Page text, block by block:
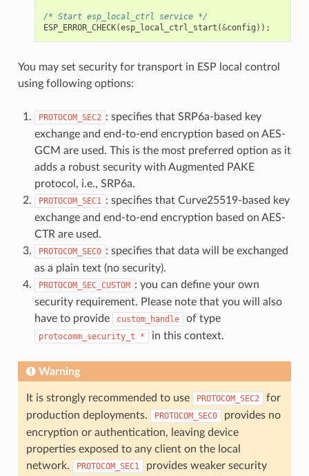
/* Start esp_local_ctrl service */
ESP_ERROR_CHECK(esp_local_ctrl_start (&config ));
You may set security for transport in ESP local control
using following options:
PROTOCOM_SEC2 : specifies that SRP6a-based key
exchange and end-to-end encryption based on AES-
GCM are used. This is the most preferred option as it
adds a robust security with Augmented PAKE
protocol, i.e., SRP6a.
PROTOCOM_SEC1 : specifies that Curve25519-based key
exchange and end-to-end encryption based on AES-
CTR are used.
PROTOCOM_SEC0 : specifies that data will be exchanged
as a plain text (no security).
PROTOCOM_SEC_CUSTOM : you can define your own
security requirement. Please note that you will also
have to provide
custom_handle of type
protocomm_security_t * in this context.
Warning
It is strongly recommended to use PROTOCOM_SEC2
for
production deployments.
PROTOCOM_SEC0
provides no
encryption or authentication, leaving device
properties exposed to any client on the local
network.
PROTOCOM_SEC1
provides weaker security